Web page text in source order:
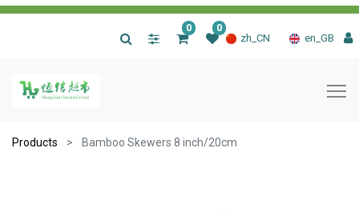
zh_CN en_GB
0 0
Products Bamboo Skewers 8 inch/20cm